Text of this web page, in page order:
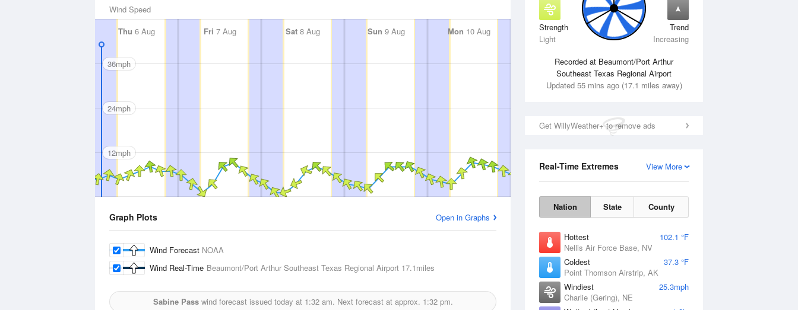
Strength
Light
Trend
Increasing
Recorded at Beaumont/Port Arthur
Southeast Texas Regional Airport
Updated 55 mins ago (17.1 miles away)
Get WillyWeather+ to remove ads
View More
Real-Time Extremes
Nation State County
Hottest
102.1 °F
Nellis Air Force Base, NV
Coldest
37.3 °F
Point Thomson Airstrip, AK
Windiest
25.3mph
Charlie (Gering), NE
Wind Speed
Thu 6 Aug Fri 7 Aug Sat 8 Aug Sun 9 Aug Mon 10 Aug Tue11 Aug Wed12 Aug
36mph
24mph
12mph
Graph Plots Open in Graphs
Wind Forecast NOAA
Wind Real-Time Beaumont/Port Arthur Southeast Texas Regional Airport 17.1miles
Sabine Passwind forecast issued today at 1:32 am. Next forecast at approx. 1:32 pm.